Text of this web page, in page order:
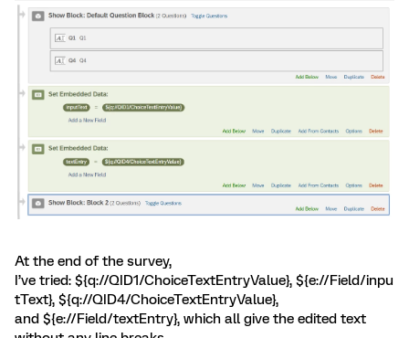
At the end of the survey,
I’ve tried: ${q://QID1/ChoiceTextEntryValue}, ${e://Field/inpu
tText}, ${q://QID4/ChoiceTextEntryValue},
and ${e://Field/textEntry}, which all give the edited text